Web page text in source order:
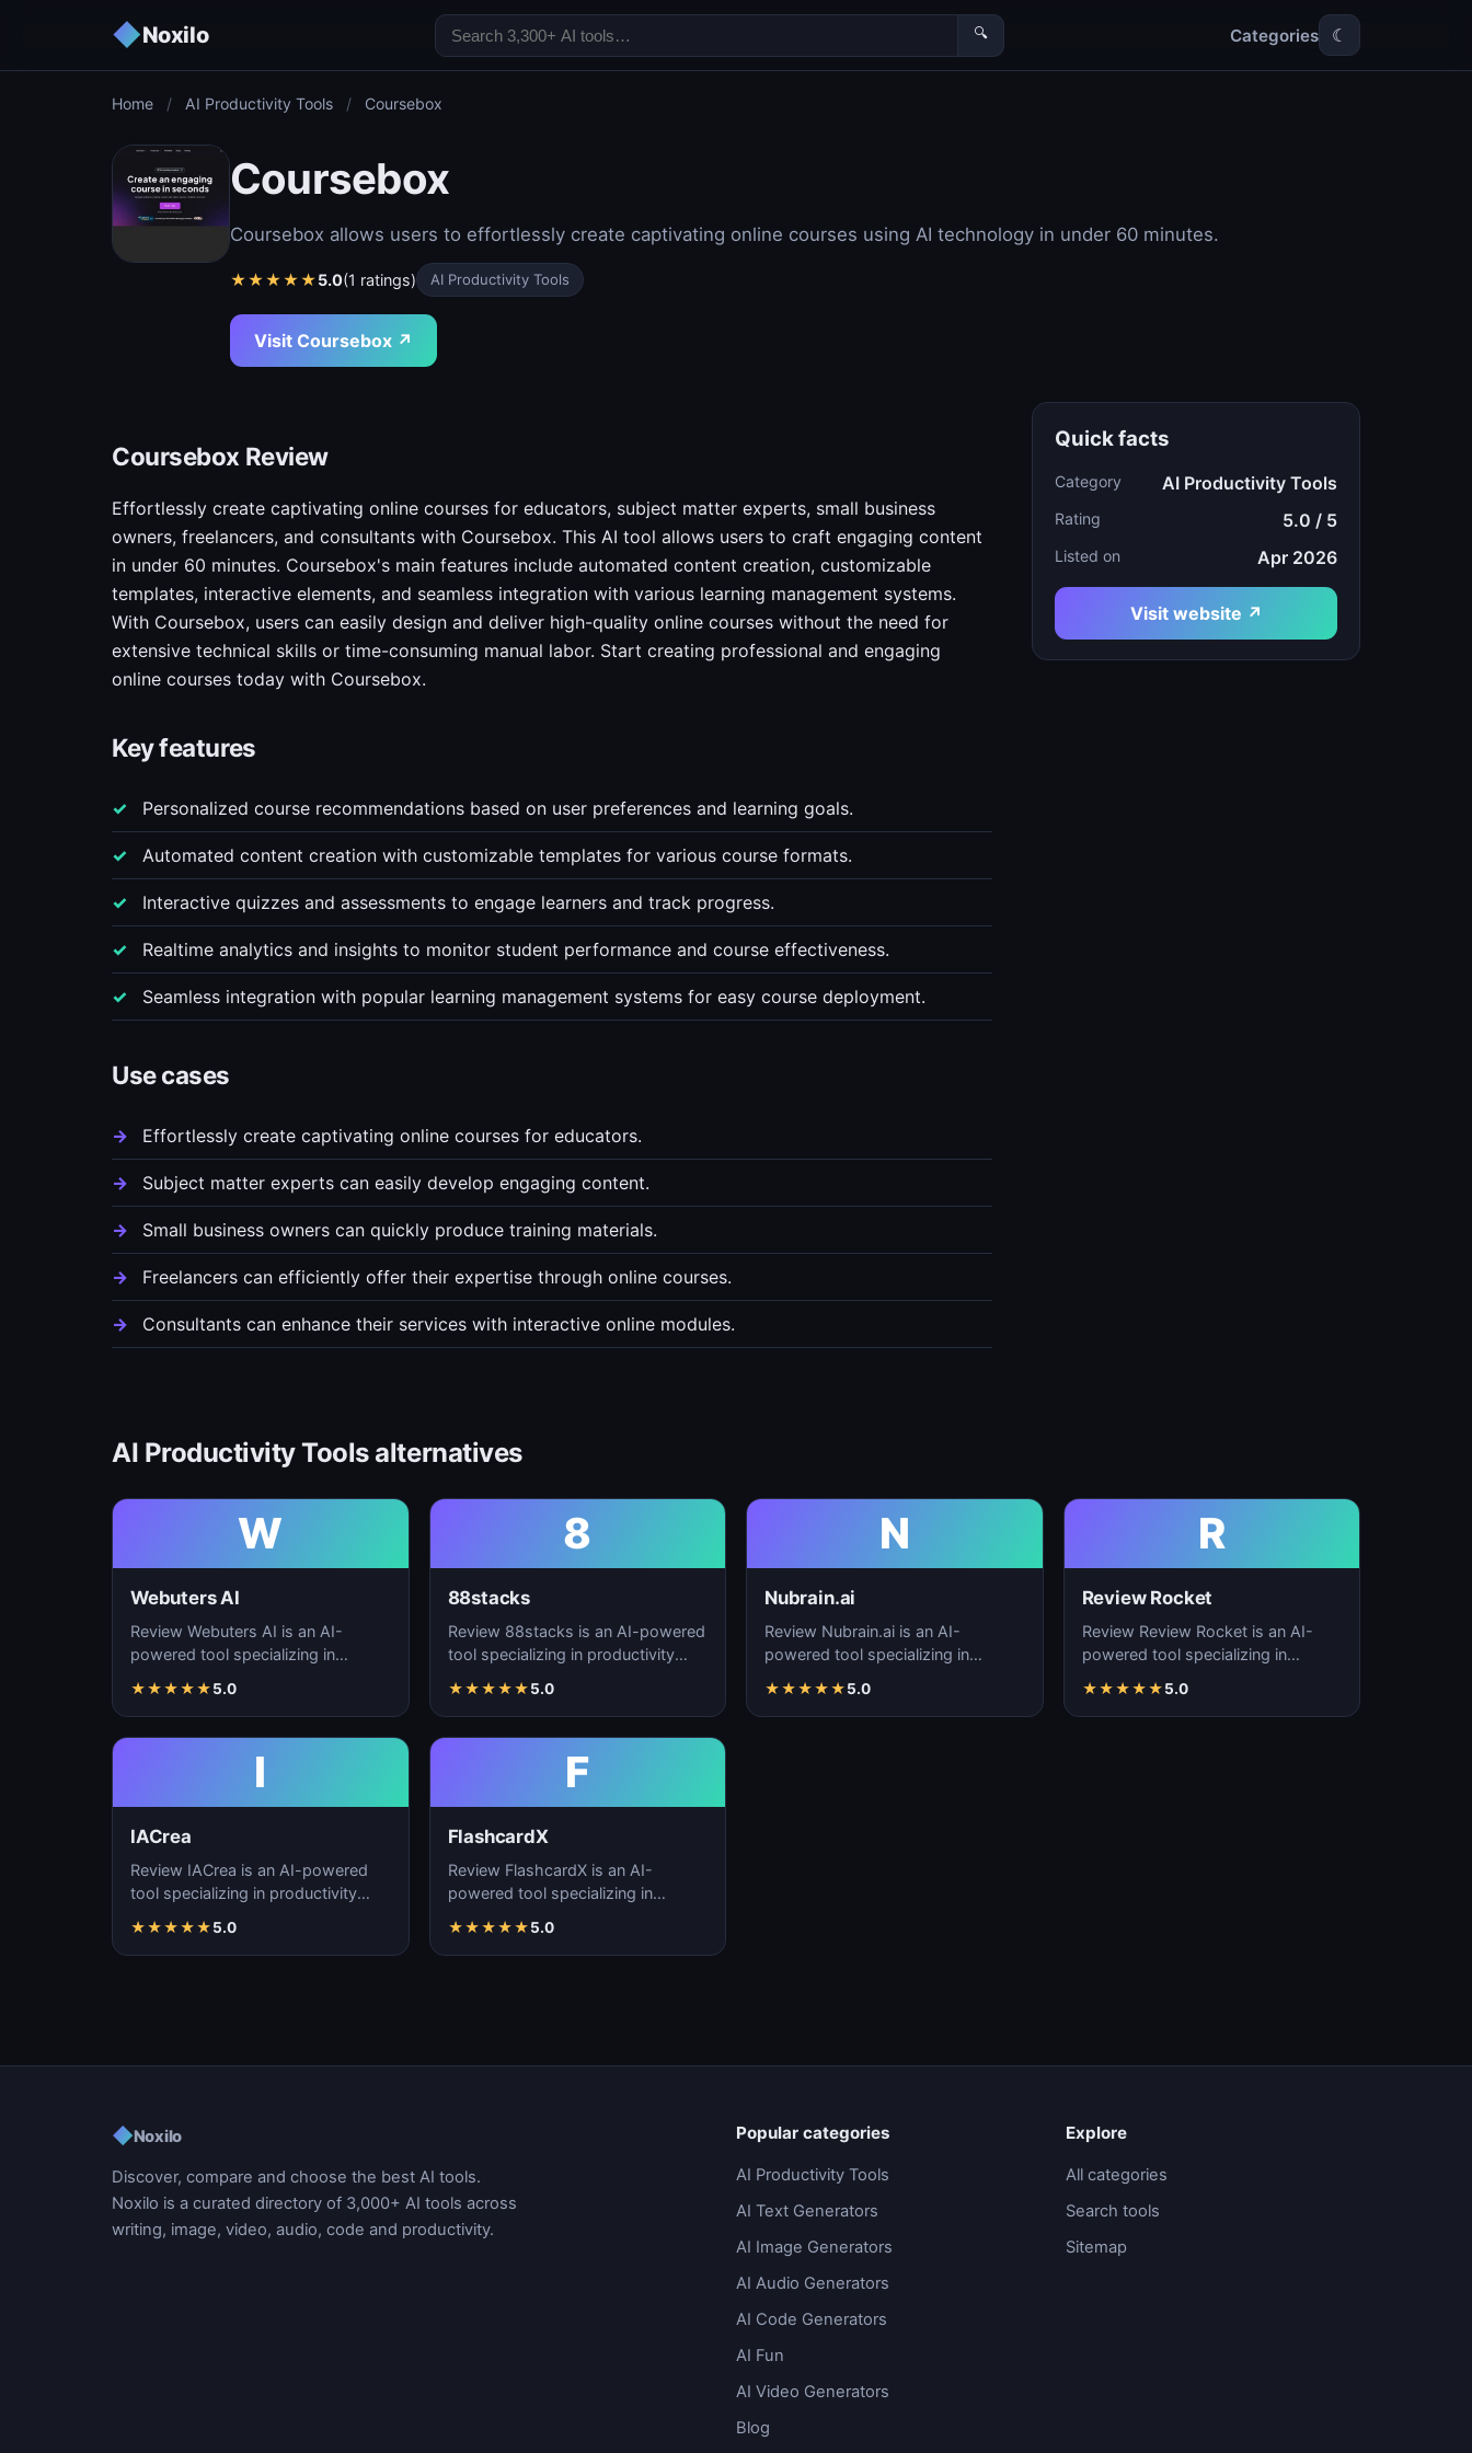
◆Noxilo 🔍 Categories ☾
Home / AI Productivity Tools / Coursebox
Coursebox
Coursebox allows users to effortlessly create captivating online courses using AI technology in under 60 minutes.
★★★★★5.0(1 ratings) AI Productivity Tools
Visit Coursebox ↗
Coursebox Review
Effortlessly create captivating online courses for educators, subject matter experts, small business
owners, freelancers, and consultants with Coursebox. This AI tool allows users to craft engaging content
in under 60 minutes. Coursebox's main features include automated content creation, customizable
templates, interactive elements, and seamless integration with various learning management systems.
With Coursebox, users can easily design and deliver high-quality online courses without the need for
extensive technical skills or time-consuming manual labor. Start creating professional and engaging
online courses today with Coursebox.
Key features
Personalized course recommendations based on user preferences and learning goals.
Automated content creation with customizable templates for various course formats.
Interactive quizzes and assessments to engage learners and track progress.
Realtime analytics and insights to monitor student performance and course effectiveness.
Seamless integration with popular learning management systems for easy course deployment.
Use cases
Effortlessly create captivating online courses for educators.
Subject matter experts can easily develop engaging content.
Small business owners can quickly produce training materials.
Freelancers can efficiently offer their expertise through online courses.
Consultants can enhance their services with interactive online modules.
Quick facts
Category AI Productivity Tools
Rating 5.0 / 5
Listed on Apr 2026
Visit website ↗
AI Productivity Tools alternatives
W
Webuters AI
Review Webuters AI is an AI-
powered tool specializing in
workflow automation, and t…
★★★★★5.0
8
88stacks
Review 88stacks is an AI-powered
tool specializing in productivity
automation, and task…
★★★★★5.0
N
Nubrain.ai
Review Nubrain.ai is an AI-
powered tool specializing in
workflow automation, and ta…
★★★★★5.0
R
Review Rocket
Review Review Rocket is an AI-
powered tool specializing in
workflow automation, and…
★★★★★5.0
I
IACrea
Review IACrea is an AI-powered
tool specializing in productivity
automation, and task m…
★★★★★5.0
F
FlashcardX
Review FlashcardX is an AI-
powered tool specializing in
workflow automation, and ta…
★★★★★5.0
◆Noxilo
Discover, compare and choose the best AI tools.
Noxilo is a curated directory of 3,000+ AI tools across
writing, image, video, audio, code and productivity.
Popular categories
AI Productivity Tools
AI Text Generators
AI Image Generators
AI Audio Generators
AI Code Generators
AI Fun
AI Video Generators
Blog
Explore
All categories
Search tools
Sitemap